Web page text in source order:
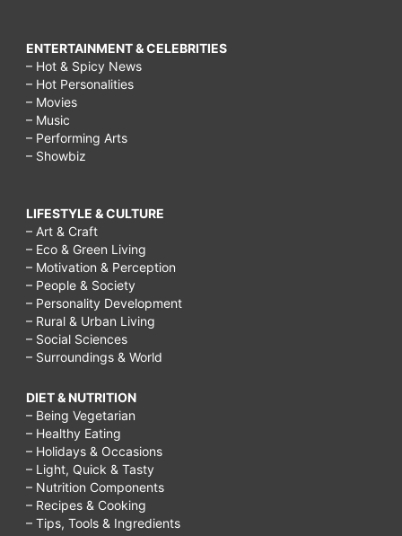
ENTERTAINMENT & CELEBRITIES
– Hot & Spicy News
– Hot Personalities
– Movies
– Music
– Performing Arts
– Showbiz
LIFESTYLE & CULTURE
– Art & Craft
– Eco & Green Living
– Motivation & Perception
– People & Society
– Personality Development
– Rural & Urban Living
– Social Sciences
– Surroundings & World
DIET & NUTRITION
– Being Vegetarian
– Healthy Eating
– Holidays & Occasions
– Light, Quick & Tasty
– Nutrition Components
– Recipes & Cooking
– Tips, Tools & Ingredients